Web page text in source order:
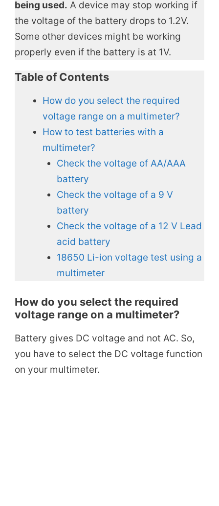
being used. A device may stop working if
the voltage of the battery drops to 1.2V.
Some other devices might be working
properly even if the battery is at 1V.
Table of Contents
How do you select the required
voltage range on a multimeter?
How to test batteries with a
multimeter?
Check the voltage of AA/AAA
battery
Check the voltage of a 9 V
battery
Check the voltage of a 12 V Lead
acid battery
18650 Li-ion voltage test using a
multimeter
How do you select the required
voltage range on a multimeter?
Battery gives DC voltage and not AC. So,
you have to select the DC voltage function
on your multimeter.